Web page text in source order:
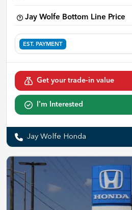
Jay Wolfe Bottom Line Price
EST. PAYMENT
Get your trade-in value
I'm Interested
Jay Wolfe Honda